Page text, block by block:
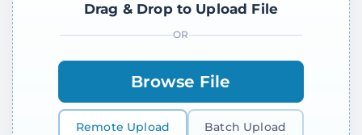
Drag & Drop to Upload File
OR
Browse File
Remote Upload Batch Upload